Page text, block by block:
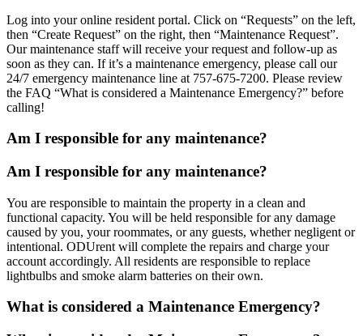
Log into your online resident portal. Click on “Requests” on the left,
then “Create Request” on the right, then “Maintenance Request”.
Our maintenance staff will receive your request and follow-up as
soon as they can. If it’s a maintenance emergency, please call our
24/7 emergency maintenance line at 757-675-7200. Please review
the FAQ “What is considered a Maintenance Emergency?” before
calling!
Am I responsible for any maintenance?
Am I responsible for any maintenance?
You are responsible to maintain the property in a clean and
functional capacity. You will be held responsible for any damage
caused by you, your roommates, or any guests, whether negligent or
intentional. ODUrent will complete the repairs and charge your
account accordingly. All residents are responsible to replace
lightbulbs and smoke alarm batteries on their own.
What is considered a Maintenance Emergency?